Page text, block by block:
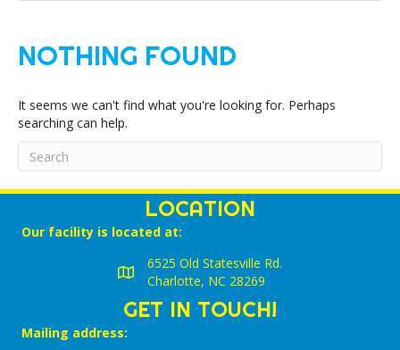
NOTHING FOUND
It seems we can't find what you're looking for. Perhaps
searching can help.
LOCATION
Our facility is located at:
6525 Old Statesville Rd.
Charlotte, NC 28269
GET IN TOUCH!
Mailing address: